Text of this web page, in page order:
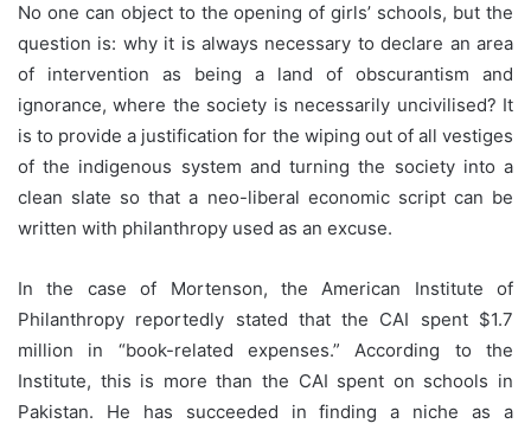
No one can object to the opening of girls’ schools, but the
question is: why it is always necessary to declare an area
of intervention as being a land of obscurantism and
ignorance, where the society is necessarily uncivilised? It
is to provide a justification for the wiping out of all vestiges
of the indigenous system and turning the society into a
clean slate so that a neo-liberal economic script can be
written with philanthropy used as an excuse.
In the case of Mortenson, the American Institute of
Philanthropy reportedly stated that the CAI spent $1.7
million in “book-related expenses.” According to the
Institute, this is more than the CAI spent on schools in
Pakistan. He has succeeded in finding a niche as a